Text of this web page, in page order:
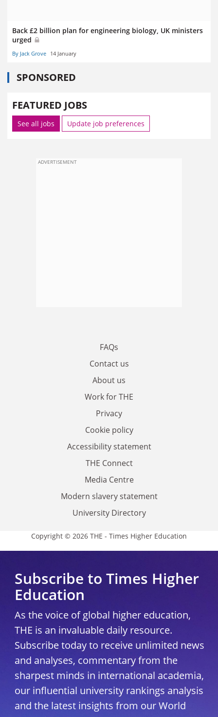
Back £2 billion plan for engineering biology, UK ministers
urged
By Jack Grove 14 January
SPONSORED
FEATURED JOBS
See all jobs Update job preferences
ADVERTISEMENT
FAQs
Contact us
About us
Work for THE
Privacy
Cookie policy
Accessibility statement
THE Connect
Media Centre
Modern slavery statement
University Directory
Copyright © 2026 THE - Times Higher Education
Subscribe to Times Higher
Education
As the voice of global higher education,
THE is an invaluable daily resource.
Subscribe today to receive unlimited news
and analyses, commentary from the
sharpest minds in international academia,
our influential university rankings analysis
and the latest insights from our World